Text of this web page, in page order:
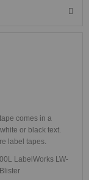
comes in a
or black text.
label tapes.
LabelWorks LW-